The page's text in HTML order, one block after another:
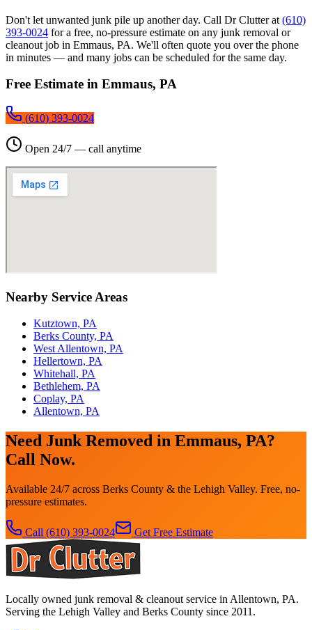
Don't let unwanted junk pile up another day. Call Dr Clutter at (610)
393-0024 for a free, no-pressure estimate on any junk removal or
cleanout job in Emmaus, PA. We'll often quote you over the phone
in minutes — and many jobs can be scheduled for the same day.
Free Estimate in Emmaus, PA
(610) 393-0024
Open 24/7 — call anytime
Nearby Service Areas
Kutztown, PA
Berks County, PA
West Allentown, PA
Hellertown, PA
Whitehall, PA
Bethlehem, PA
Coplay, PA
Allentown, PA
Need Junk Removed in Emmaus, PA?
Call Now.
Available 24/7 across Berks County & the Lehigh Valley. Free, no-
pressure estimates.
Call (610) 393-0024 Get Free Estimate
Locally owned junk removal & cleanout service in Allentown, PA.
Serving the Lehigh Valley and Berks County since 2011.